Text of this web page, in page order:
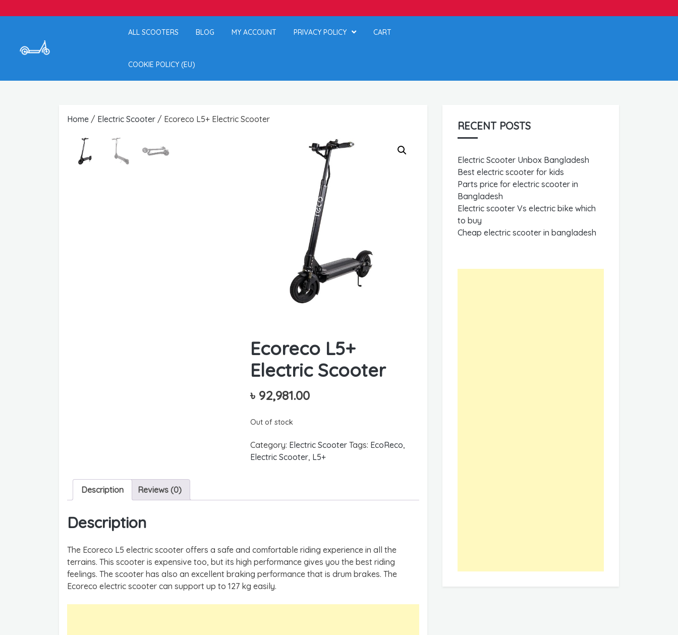
ALL SCOOTERS BLOG MY ACCOUNT PRIVACY POLICY CART
COOKIE POLICY (EU)
Home / Electric Scooter / Ecoreco L5+ Electric Scooter
Ecoreco L5+
Electric Scooter
৳ 92,981.00
Out of stock
Category: Electric Scooter Tags: EcoReco,
Electric Scooter, L5+
Description Reviews (0)
Description
The Ecoreco L5 electric scooter offers a safe and comfortable riding experience in all the
terrains. This scooter is expensive too, but its high performance gives you the best riding
feelings. The scooter has also an excellent braking performance that is drum brakes. The
Ecoreco electric scooter can support up to 127 kg easily.
RECENT POSTS
Electric Scooter Unbox Bangladesh
Best electric scooter for kids
Parts price for electric scooter in
Bangladesh
Electric scooter Vs electric bike which
to buy
Cheap electric scooter in bangladesh